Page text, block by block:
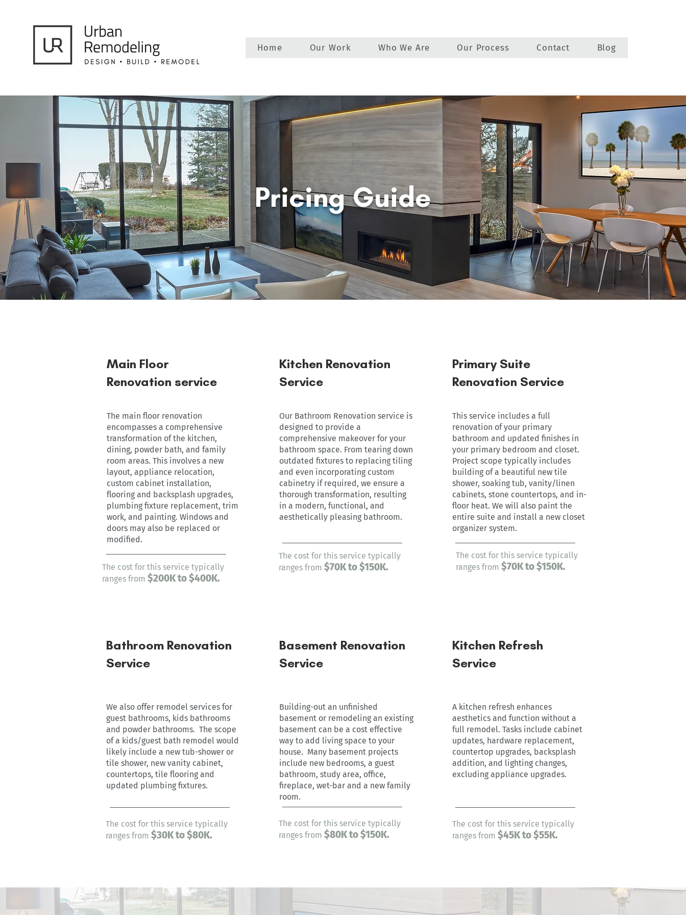
Home Our Work Who We Are Our Process Contact Blog
Pricing Guide
Main Floor
Renovation service
The main floor renovation
encompasses a comprehensive
transformation of the kitchen,
dining, powder bath, and family
room areas. This involves a new
layout, appliance relocation,
custom cabinet installation,
flooring and backsplash upgrades,
plumbing fixture replacement, trim
work, and painting. Windows and
doors may also be replaced or
modified.
The cost for this service typically
ranges from $200Kto $400K.
Kitchen Renovation
Service
Our Bathroom Renovation service is
designed to provide a
comprehensive makeover for your
bathroom space. From tearing down
outdated fixtures to replacing tiling
and even incorporating custom
cabinetry if required, we ensure a
thorough transformation, resulting
in a modern, functional, and
aesthetically pleasing bathroom.
The cost for this service typically
ranges from $70K to $150K.
Primary Suite
Renovation Service
This service includes a full
renovation of your primary
bathroom and updated finishes in
your primary bedroom and closet.
Project scope typically includes
building of a beautiful new tile
shower, soaking tub, vanity/linen
cabinets, stone countertops, and in-
floor heat. We will also paint the
entire suite and install a new closet
organizer system.
The cost for this service typically
ranges from $70K to $150K.
Bathroom Renovation
Service
We also offer remodel services for
guest bathrooms, kids bathrooms
and powder bathrooms. The scope
of a kids/guest bath remodel would
likely include a new tub-shower or
tile shower, new vanity cabinet,
countertops, tile flooring and
updated plumbing fixtures.
The cost for this service typically
ranges from $30Kto $80K.
Basement Renovation
Service
Building-out an unfinished
basement or remodeling an existing
basement can be a cost effective
way to add living space to your
house. Many basement projects
include new bedrooms, a guest
bathroom, study area, office,
fireplace, wet-bar and a new family
room.
The cost for this service typically
ranges from $80K to $150K.
Kitchen Refresh
Service
A kitchen refresh enhances
aesthetics and function without a
full remodel. Tasks include cabinet
updates, hardware replacement,
countertop upgrades, backsplash
addition, and lighting changes,
excluding appliance upgrades.
The cost for this service typically
ranges from $45K to $55K.